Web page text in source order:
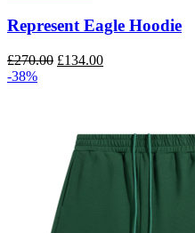
The
options
may
be
product
page
Represent Eagle Hoodie
£270.00 Original
£134.00Current
-38%